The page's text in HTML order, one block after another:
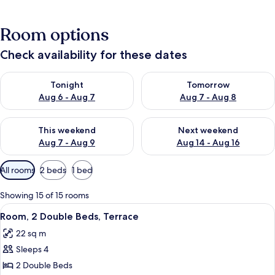
Room options
Check availability for these dates
Tonight
Aug 6 - Aug 7
Check availability for tonight Aug 6 - Aug 7
Tomorrow
Aug 7 - Aug 8
Check availability for
This weekend
Aug 7 - Aug 9
Check availability for this weekend Aug 7 - Aug 9
Next weekend
Aug 14 - Aug 16
Check availability for next
Available
filters
for
rooms
All rooms 2 beds 1 bed
Showing 15 of 15 rooms
View
all
photos
for
Room,
A hotel room with two beds, a
6
Room, 2 Double Beds, Terrace
22 sq m
Sleeps 4
2 Double Beds